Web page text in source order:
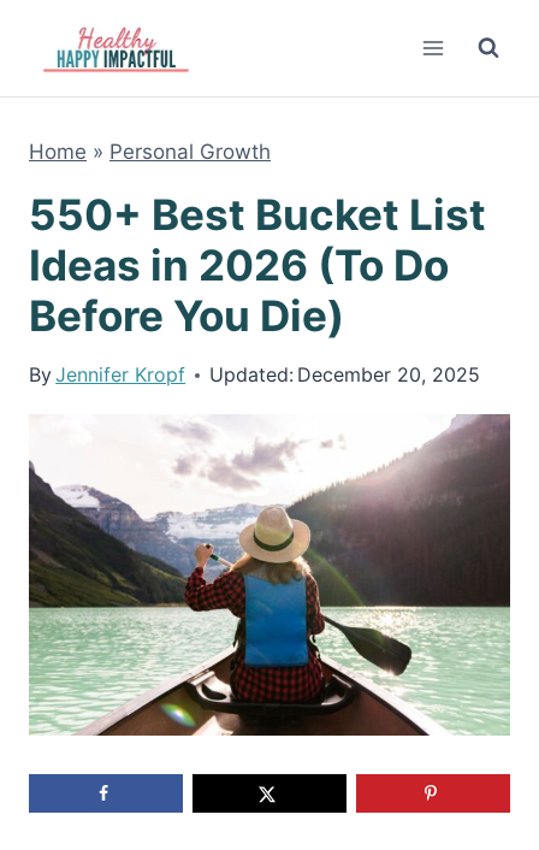
content
Home » Personal Growth
550+ Best Bucket List
Ideas in 2026 (To Do
Before You Die)
ByJennifer Kropf Updated: December 20, 2025